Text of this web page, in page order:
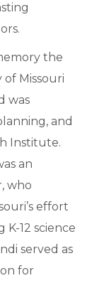
the
of Missouri
was
and
Institute.
an
who
effort
12 science
served as
for